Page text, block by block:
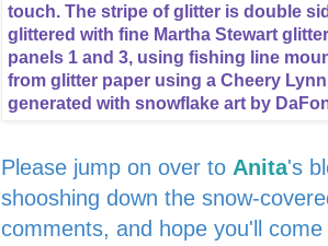
touch. The stripe of glitter is double
glittered with fine Martha Stewart
panels 1 and 3, using fishing line
from glitter paper using a Cheery
generated with snowflake art by
Please jump on over to Anita's
shooshing down the snow-
comments, and hope you'll